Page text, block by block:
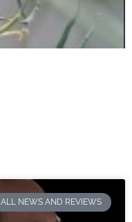
ALL NEWS AND REVIEWS